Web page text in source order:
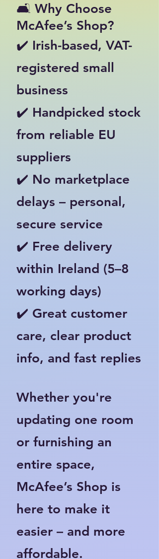
🛋️ Why Choose
McAfee’s Shop?
✔️ Irish-based, VAT-
registered small
business
✔️ Handpicked stock
from reliable EU
suppliers
✔️ No marketplace
delays – personal,
secure service
✔️ Free delivery
within Ireland (5–8
working days)
✔️ Great customer
care, clear product
info, and fast replies
Whether you're
updating one room
or furnishing an
entire space,
McAfee’s Shop is
here to make it
easier – and more
affordable.